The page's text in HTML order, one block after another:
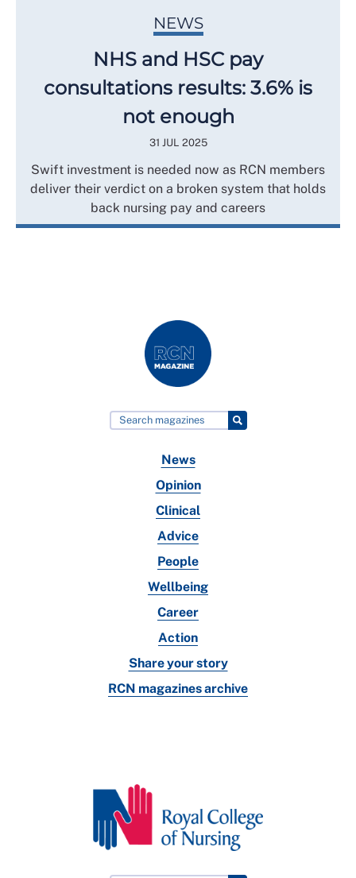
NEWS
NHS and HSC pay
consultations results: 3.6% is
not enough
31 JUL 2025
Swift investment is needed now as RCN members
deliver their verdict on a broken system that holds
back nursing pay and careers
News
Opinion
Clinical
Advice
People
Wellbeing
Career
Action
Share your story
RCN magazines archive